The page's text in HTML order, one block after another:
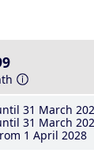
31 March
31 March
1 April 2028